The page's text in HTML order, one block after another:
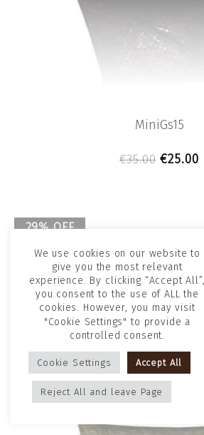
MiniGs15
€35.00 €25.00
29% OFF
Sold out!
We use cookies on our website to
give you the most relevant
experience. By clicking “Accept All”,
you consent to the use of ALL the
cookies. However, you may visit
"Cookie Settings" to provide a
controlled consent.
Cookie Settings Accept All
Reject All and leave Page